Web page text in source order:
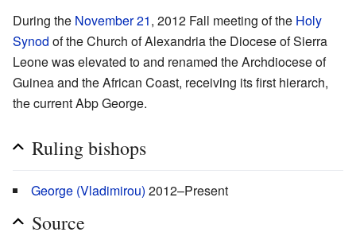
During the November 21, 2012 Fall meeting of the Holy
Synod of the Church of Alexandria the Diocese of Sierra
Leone was elevated to and renamed the Archdiocese of
Guinea and the African Coast, receiving its first hierarch,
the current Abp George.
Ruling bishops
George (Vladimirou) 2012–Present
Source